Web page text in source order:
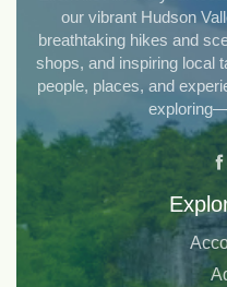
our vibrant Hudson
breathtaking hikes and
shops, and inspiring local
people, places, and